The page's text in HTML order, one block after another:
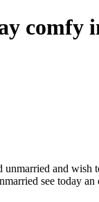
comfy
and wish
see today